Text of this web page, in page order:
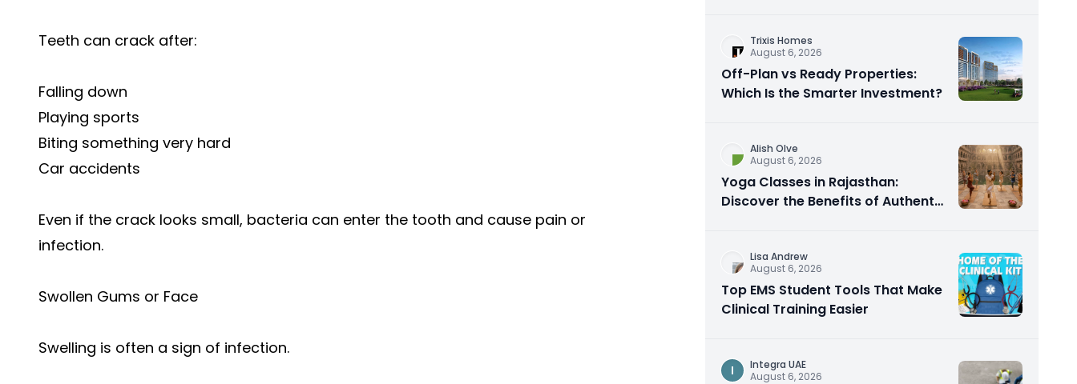
Teeth can crack after:
Falling down
Playing sports
Biting something very hard
Car accidents
Even if the crack looks small, bacteria can enter the tooth and cause pain or
infection.
Swollen Gums or Face
Swelling is often a sign of infection.
Trixis Homes
August 6, 2026
Off-Plan vs Ready Properties:
Which Is the Smarter Investment?
Alish Olve
August 6, 2026
Yoga Classes in Rajasthan:
Discover the Benefits of Authentic
Lisa Andrew
August 6, 2026
Top EMS Student Tools That Make
Clinical Training Easier
I
Integra UAE
August 6, 2026